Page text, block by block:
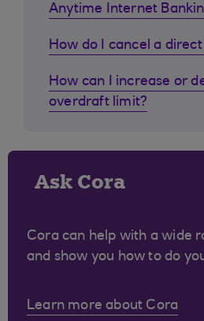
Anytime Internet
How do I cancel a
How can I increase or
overdraft limit?
Ask Cora
Cora can help with a wide
and show you how to do
Learn more about Cora